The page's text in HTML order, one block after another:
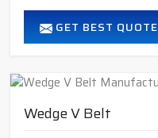
GET BEST QUOTE
Wedge V Belt